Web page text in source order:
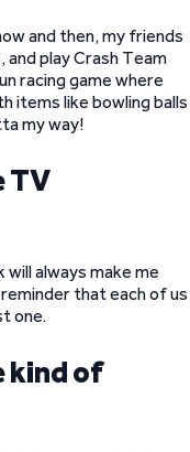
and then, my friends
play Crash Team
racing game where
items like bowling balls
my way!
TV
will always make me
reminder that each of us
one.
kind of